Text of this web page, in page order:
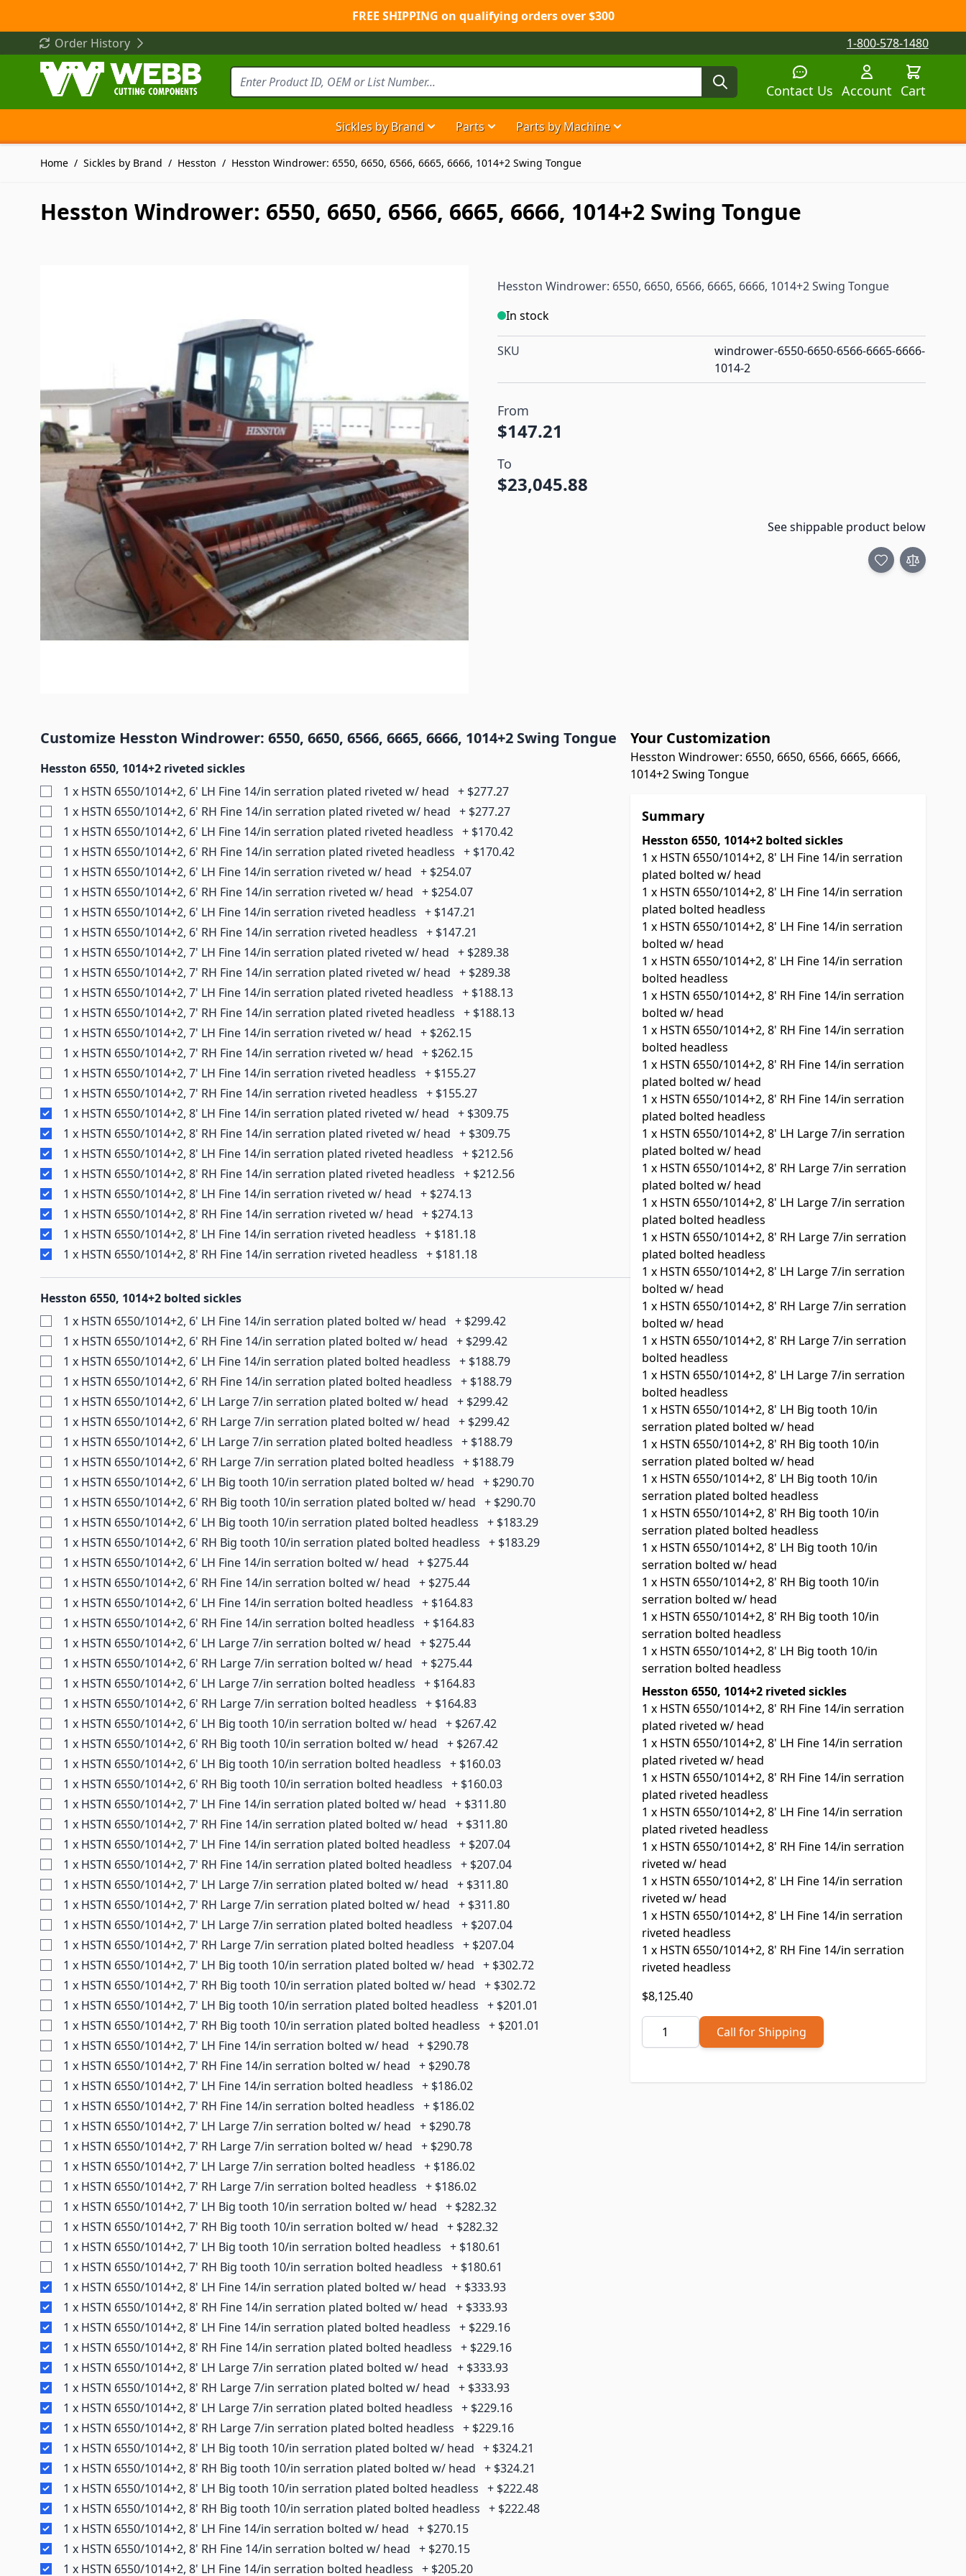
FREE SHIPPING on qualifying orders over $300
Skip to ContentOrder History 1-800-578-1480
Contact Us Account Cart
Sickles by Brand
Show submenu for Sickles by Brand category
Parts
Show submenu for Parts category
Parts by Machine
Show submenu for Parts by Machine category
Home / Sickles by Brand / Hesston / Hesston Windrower: 6550, 6650, 6566, 6665, 6666, 1014+2 Swing Tongue
Hesston Windrower: 6550, 6650, 6566, 6665, 6666, 1014+2 Swing Tongue
Hesston Windrower: 6550, 6650, 6566, 6665, 6666, 1014+2 Swing Tongue
In stock
SKU
windrower-6550-6650-6566-6665-6666-
1014-2
From
$147.21
To
$23,045.88
See shippable product below
Customize Hesston Windrower: 6550, 6650, 6566, 6665, 6666, 1014+2 Swing Tongue
Hesston 6550, 1014+2 riveted sickles
1 x HSTN 6550/1014+2, 6' LH Fine 14/in serration plated riveted w/ head + $277.27
1 x HSTN 6550/1014+2, 6' RH Fine 14/in serration plated riveted w/ head + $277.27
1 x HSTN 6550/1014+2, 6' LH Fine 14/in serration plated riveted headless + $170.42
1 x HSTN 6550/1014+2, 6' RH Fine 14/in serration plated riveted headless + $170.42
1 x HSTN 6550/1014+2, 6' LH Fine 14/in serration riveted w/ head + $254.07
1 x HSTN 6550/1014+2, 6' RH Fine 14/in serration riveted w/ head + $254.07
1 x HSTN 6550/1014+2, 6' LH Fine 14/in serration riveted headless + $147.21
1 x HSTN 6550/1014+2, 6' RH Fine 14/in serration riveted headless + $147.21
1 x HSTN 6550/1014+2, 7' LH Fine 14/in serration plated riveted w/ head + $289.38
1 x HSTN 6550/1014+2, 7' RH Fine 14/in serration plated riveted w/ head + $289.38
1 x HSTN 6550/1014+2, 7' LH Fine 14/in serration plated riveted headless + $188.13
1 x HSTN 6550/1014+2, 7' RH Fine 14/in serration plated riveted headless + $188.13
1 x HSTN 6550/1014+2, 7' LH Fine 14/in serration riveted w/ head + $262.15
1 x HSTN 6550/1014+2, 7' RH Fine 14/in serration riveted w/ head + $262.15
1 x HSTN 6550/1014+2, 7' LH Fine 14/in serration riveted headless + $155.27
1 x HSTN 6550/1014+2, 7' RH Fine 14/in serration riveted headless + $155.27
1 x HSTN 6550/1014+2, 8' LH Fine 14/in serration plated riveted w/ head + $309.75
1 x HSTN 6550/1014+2, 8' RH Fine 14/in serration plated riveted w/ head + $309.75
1 x HSTN 6550/1014+2, 8' LH Fine 14/in serration plated riveted headless + $212.56
1 x HSTN 6550/1014+2, 8' RH Fine 14/in serration plated riveted headless + $212.56
1 x HSTN 6550/1014+2, 8' LH Fine 14/in serration riveted w/ head + $274.13
1 x HSTN 6550/1014+2, 8' RH Fine 14/in serration riveted w/ head + $274.13
1 x HSTN 6550/1014+2, 8' LH Fine 14/in serration riveted headless + $181.18
1 x HSTN 6550/1014+2, 8' RH Fine 14/in serration riveted headless + $181.18
Hesston 6550, 1014+2 bolted sickles
1 x HSTN 6550/1014+2, 6' LH Fine 14/in serration plated bolted w/ head + $299.42
1 x HSTN 6550/1014+2, 6' RH Fine 14/in serration plated bolted w/ head + $299.42
1 x HSTN 6550/1014+2, 6' LH Fine 14/in serration plated bolted headless + $188.79
1 x HSTN 6550/1014+2, 6' RH Fine 14/in serration plated bolted headless + $188.79
1 x HSTN 6550/1014+2, 6' LH Large 7/in serration plated bolted w/ head + $299.42
1 x HSTN 6550/1014+2, 6' RH Large 7/in serration plated bolted w/ head + $299.42
1 x HSTN 6550/1014+2, 6' LH Large 7/in serration plated bolted headless + $188.79
1 x HSTN 6550/1014+2, 6' RH Large 7/in serration plated bolted headless + $188.79
1 x HSTN 6550/1014+2, 6' LH Big tooth 10/in serration plated bolted w/ head + $290.70
1 x HSTN 6550/1014+2, 6' RH Big tooth 10/in serration plated bolted w/ head + $290.70
1 x HSTN 6550/1014+2, 6' LH Big tooth 10/in serration plated bolted headless + $183.29
1 x HSTN 6550/1014+2, 6' RH Big tooth 10/in serration plated bolted headless + $183.29
1 x HSTN 6550/1014+2, 6' LH Fine 14/in serration bolted w/ head + $275.44
1 x HSTN 6550/1014+2, 6' RH Fine 14/in serration bolted w/ head + $275.44
1 x HSTN 6550/1014+2, 6' LH Fine 14/in serration bolted headless + $164.83
1 x HSTN 6550/1014+2, 6' RH Fine 14/in serration bolted headless + $164.83
1 x HSTN 6550/1014+2, 6' LH Large 7/in serration bolted w/ head + $275.44
1 x HSTN 6550/1014+2, 6' RH Large 7/in serration bolted w/ head + $275.44
1 x HSTN 6550/1014+2, 6' LH Large 7/in serration bolted headless + $164.83
1 x HSTN 6550/1014+2, 6' RH Large 7/in serration bolted headless + $164.83
1 x HSTN 6550/1014+2, 6' LH Big tooth 10/in serration bolted w/ head + $267.42
1 x HSTN 6550/1014+2, 6' RH Big tooth 10/in serration bolted w/ head + $267.42
1 x HSTN 6550/1014+2, 6' LH Big tooth 10/in serration bolted headless + $160.03
1 x HSTN 6550/1014+2, 6' RH Big tooth 10/in serration bolted headless + $160.03
1 x HSTN 6550/1014+2, 7' LH Fine 14/in serration plated bolted w/ head + $311.80
1 x HSTN 6550/1014+2, 7' RH Fine 14/in serration plated bolted w/ head + $311.80
1 x HSTN 6550/1014+2, 7' LH Fine 14/in serration plated bolted headless + $207.04
1 x HSTN 6550/1014+2, 7' RH Fine 14/in serration plated bolted headless + $207.04
1 x HSTN 6550/1014+2, 7' LH Large 7/in serration plated bolted w/ head + $311.80
1 x HSTN 6550/1014+2, 7' RH Large 7/in serration plated bolted w/ head + $311.80
1 x HSTN 6550/1014+2, 7' LH Large 7/in serration plated bolted headless + $207.04
1 x HSTN 6550/1014+2, 7' RH Large 7/in serration plated bolted headless + $207.04
1 x HSTN 6550/1014+2, 7' LH Big tooth 10/in serration plated bolted w/ head + $302.72
1 x HSTN 6550/1014+2, 7' RH Big tooth 10/in serration plated bolted w/ head + $302.72
1 x HSTN 6550/1014+2, 7' LH Big tooth 10/in serration plated bolted headless + $201.01
1 x HSTN 6550/1014+2, 7' RH Big tooth 10/in serration plated bolted headless + $201.01
1 x HSTN 6550/1014+2, 7' LH Fine 14/in serration bolted w/ head + $290.78
1 x HSTN 6550/1014+2, 7' RH Fine 14/in serration bolted w/ head + $290.78
1 x HSTN 6550/1014+2, 7' LH Fine 14/in serration bolted headless + $186.02
1 x HSTN 6550/1014+2, 7' RH Fine 14/in serration bolted headless + $186.02
1 x HSTN 6550/1014+2, 7' LH Large 7/in serration bolted w/ head + $290.78
1 x HSTN 6550/1014+2, 7' RH Large 7/in serration bolted w/ head + $290.78
1 x HSTN 6550/1014+2, 7' LH Large 7/in serration bolted headless + $186.02
1 x HSTN 6550/1014+2, 7' RH Large 7/in serration bolted headless + $186.02
1 x HSTN 6550/1014+2, 7' LH Big tooth 10/in serration bolted w/ head + $282.32
1 x HSTN 6550/1014+2, 7' RH Big tooth 10/in serration bolted w/ head + $282.32
1 x HSTN 6550/1014+2, 7' LH Big tooth 10/in serration bolted headless + $180.61
1 x HSTN 6550/1014+2, 7' RH Big tooth 10/in serration bolted headless + $180.61
1 x HSTN 6550/1014+2, 8' LH Fine 14/in serration plated bolted w/ head + $333.93
1 x HSTN 6550/1014+2, 8' RH Fine 14/in serration plated bolted w/ head + $333.93
1 x HSTN 6550/1014+2, 8' LH Fine 14/in serration plated bolted headless + $229.16
1 x HSTN 6550/1014+2, 8' RH Fine 14/in serration plated bolted headless + $229.16
1 x HSTN 6550/1014+2, 8' LH Large 7/in serration plated bolted w/ head + $333.93
1 x HSTN 6550/1014+2, 8' RH Large 7/in serration plated bolted w/ head + $333.93
1 x HSTN 6550/1014+2, 8' LH Large 7/in serration plated bolted headless + $229.16
1 x HSTN 6550/1014+2, 8' RH Large 7/in serration plated bolted headless + $229.16
1 x HSTN 6550/1014+2, 8' LH Big tooth 10/in serration plated bolted w/ head + $324.21
1 x HSTN 6550/1014+2, 8' RH Big tooth 10/in serration plated bolted w/ head + $324.21
1 x HSTN 6550/1014+2, 8' LH Big tooth 10/in serration plated bolted headless + $222.48
1 x HSTN 6550/1014+2, 8' RH Big tooth 10/in serration plated bolted headless + $222.48
1 x HSTN 6550/1014+2, 8' LH Fine 14/in serration bolted w/ head + $270.15
1 x HSTN 6550/1014+2, 8' RH Fine 14/in serration bolted w/ head + $270.15
1 x HSTN 6550/1014+2, 8' LH Fine 14/in serration bolted headless + $205.20
Your Customization
Hesston Windrower: 6550, 6650, 6566, 6665, 6666,
1014+2 Swing Tongue
Summary
Hesston 6550, 1014+2 bolted sickles
1 x HSTN 6550/1014+2, 8' LH Fine 14/in serration
plated bolted w/ head
1 x HSTN 6550/1014+2, 8' LH Fine 14/in serration
plated bolted headless
1 x HSTN 6550/1014+2, 8' LH Fine 14/in serration
bolted w/ head
1 x HSTN 6550/1014+2, 8' LH Fine 14/in serration
bolted headless
1 x HSTN 6550/1014+2, 8' RH Fine 14/in serration
bolted w/ head
1 x HSTN 6550/1014+2, 8' RH Fine 14/in serration
bolted headless
1 x HSTN 6550/1014+2, 8' RH Fine 14/in serration
plated bolted w/ head
1 x HSTN 6550/1014+2, 8' RH Fine 14/in serration
plated bolted headless
1 x HSTN 6550/1014+2, 8' LH Large 7/in serration
plated bolted w/ head
1 x HSTN 6550/1014+2, 8' RH Large 7/in serration
plated bolted w/ head
1 x HSTN 6550/1014+2, 8' LH Large 7/in serration
plated bolted headless
1 x HSTN 6550/1014+2, 8' RH Large 7/in serration
plated bolted headless
1 x HSTN 6550/1014+2, 8' LH Large 7/in serration
bolted w/ head
1 x HSTN 6550/1014+2, 8' RH Large 7/in serration
bolted w/ head
1 x HSTN 6550/1014+2, 8' RH Large 7/in serration
bolted headless
1 x HSTN 6550/1014+2, 8' LH Large 7/in serration
bolted headless
1 x HSTN 6550/1014+2, 8' LH Big tooth 10/in
serration plated bolted w/ head
1 x HSTN 6550/1014+2, 8' RH Big tooth 10/in
serration plated bolted w/ head
1 x HSTN 6550/1014+2, 8' LH Big tooth 10/in
serration plated bolted headless
1 x HSTN 6550/1014+2, 8' RH Big tooth 10/in
serration plated bolted headless
1 x HSTN 6550/1014+2, 8' LH Big tooth 10/in
serration bolted w/ head
1 x HSTN 6550/1014+2, 8' RH Big tooth 10/in
serration bolted w/ head
1 x HSTN 6550/1014+2, 8' RH Big tooth 10/in
serration bolted headless
1 x HSTN 6550/1014+2, 8' LH Big tooth 10/in
serration bolted headless
Hesston 6550, 1014+2 riveted sickles
1 x HSTN 6550/1014+2, 8' RH Fine 14/in serration
plated riveted w/ head
1 x HSTN 6550/1014+2, 8' LH Fine 14/in serration
plated riveted w/ head
1 x HSTN 6550/1014+2, 8' RH Fine 14/in serration
plated riveted headless
1 x HSTN 6550/1014+2, 8' LH Fine 14/in serration
plated riveted headless
1 x HSTN 6550/1014+2, 8' RH Fine 14/in serration
riveted w/ head
1 x HSTN 6550/1014+2, 8' LH Fine 14/in serration
riveted w/ head
1 x HSTN 6550/1014+2, 8' LH Fine 14/in serration
riveted headless
1 x HSTN 6550/1014+2, 8' RH Fine 14/in serration
riveted headless
Final product price
$8,125.40
Quantity
Call for Shipping